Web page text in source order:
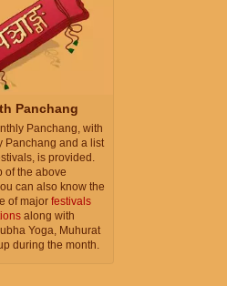
Panchang
Panchang, with
Panchang and a list
is provided.
of the above
can also know the
of major festivals
along with
Yoga, Muhurat
during the month.